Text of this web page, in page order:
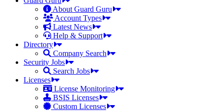
About Guard Guru
Account Types
Latest News
Help & Support
Directory
Company Search
Security Jobs
Search Jobs
Licenses
License Monitoring
BSIS Licenses
Custom Licenses